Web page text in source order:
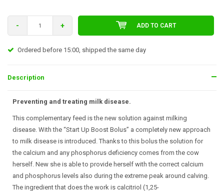
- + ADD TO CART
Ordered before 15:00, shipped the same day
Description
Preventing and treating milk disease.
This complementary feed is the new solution against milking
disease. With the “Start Up Boost Bolus” a completely new approach
to milk disease is introduced. Thanks to this bolus the solution for
the calcium and any phosphorus deficiency comes from the cow
herself. New she is able to provide herself with the correct calcium
and phosphorus levels also during the extreme peak around calving.
The ingredient that does the work is calcitriol (1,25-